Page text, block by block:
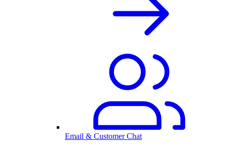
Email & Customer Chat